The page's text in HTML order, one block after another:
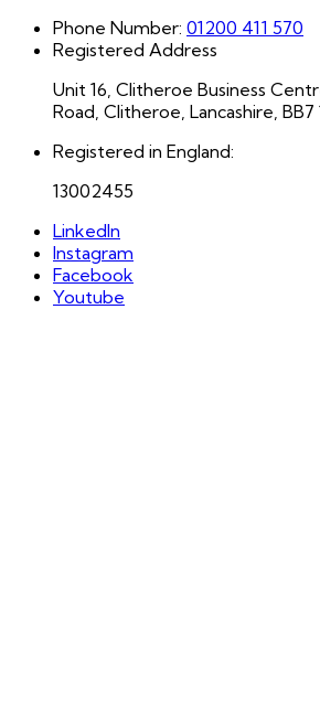
Phone Number: 01200 411 570
Registered Address
Unit 16, Clitheroe Business
Road, Clitheroe, Lancashire, BB7
Registered in England:
13002455
LinkedIn
Instagram
Facebook
Youtube